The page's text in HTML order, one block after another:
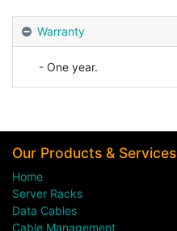
Warranty
- One year.
Our Products & Services
Home
Server Racks
Data Cables
Cable Management